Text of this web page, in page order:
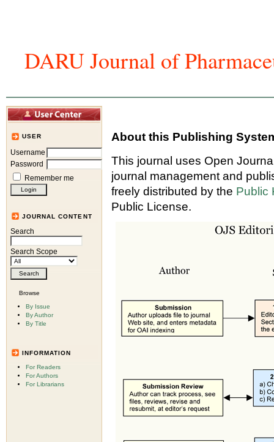
DARU Journal of
USER
Username
Password
Remember me
JOURNAL CONTENT
Search
Search Scope
Browse
By Issue
By Author
By Title
INFORMATION
For Readers
For Authors
For Librarians
About this Publishing
This journal uses Open
journal management and
freely distributed by the Public
Public License.